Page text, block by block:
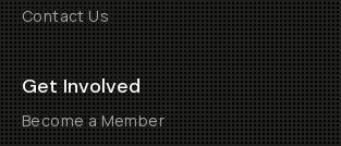
Contact Us
Get Involved
Become a Member